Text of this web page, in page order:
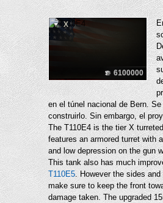
Saltar a: navegación , buscar
X
6100000
en el túnel nacional de Bern.
construirlo. Sin embargo, el
The T110E4 is the tier X
features an armored turret with
and low depression on the gun
This tank also has much
T110E5. However the sides
make sure to keep the front
damage taken. The upgraded